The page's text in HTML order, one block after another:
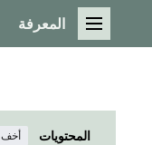
القائمة الرئيسية
المعرفة
المحتويات أخف